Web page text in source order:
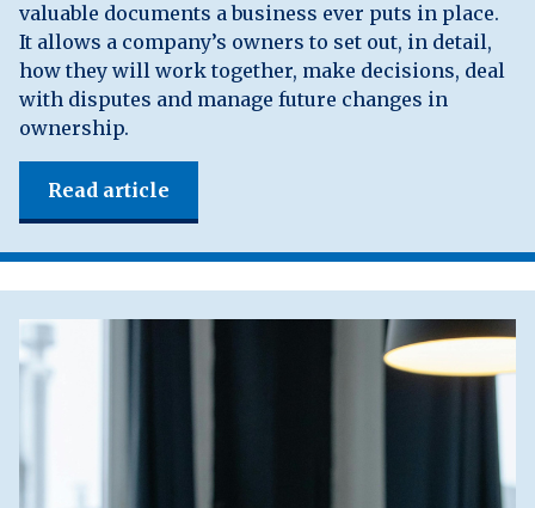
valuable documents a business ever puts in place.
It allows a company’s owners to set out, in detail,
how they will work together, make decisions, deal
with disputes and manage future changes in
ownership.
Read article